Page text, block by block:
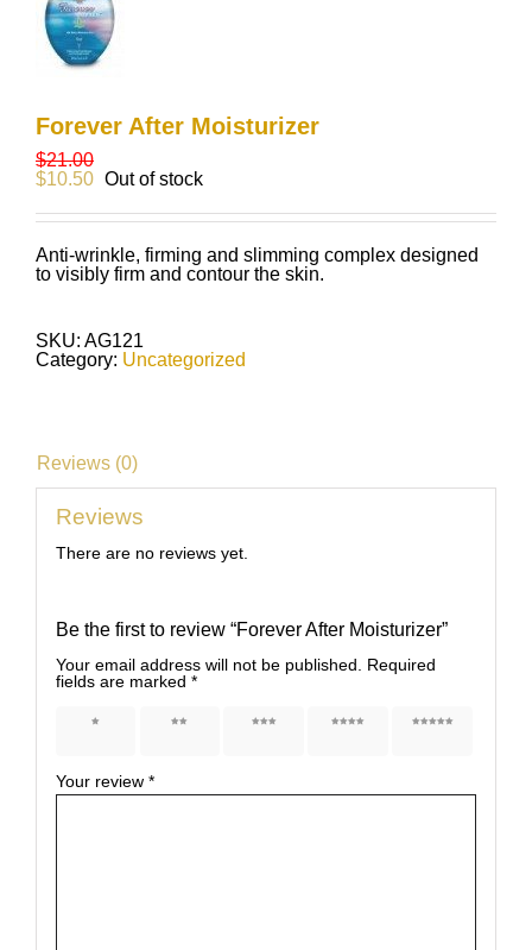
Forever After Moisturizer
$21.00
$10.50 Out of stock
Anti-wrinkle, firming and slimming complex designed
to visibly firm and contour the skin.
SKU: AG121
Category: Uncategorized
Reviews (0)
Reviews
There are no reviews yet.
Be the first to review “Forever After Moisturizer”
Your email address will not be published.
Required
fields are marked *
1 of 5
2 of 5
3 of 5
4 of 5
5 of 5
Your review *